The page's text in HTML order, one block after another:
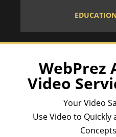
WebPrez
Video
Your Video
Use Video to Quickly